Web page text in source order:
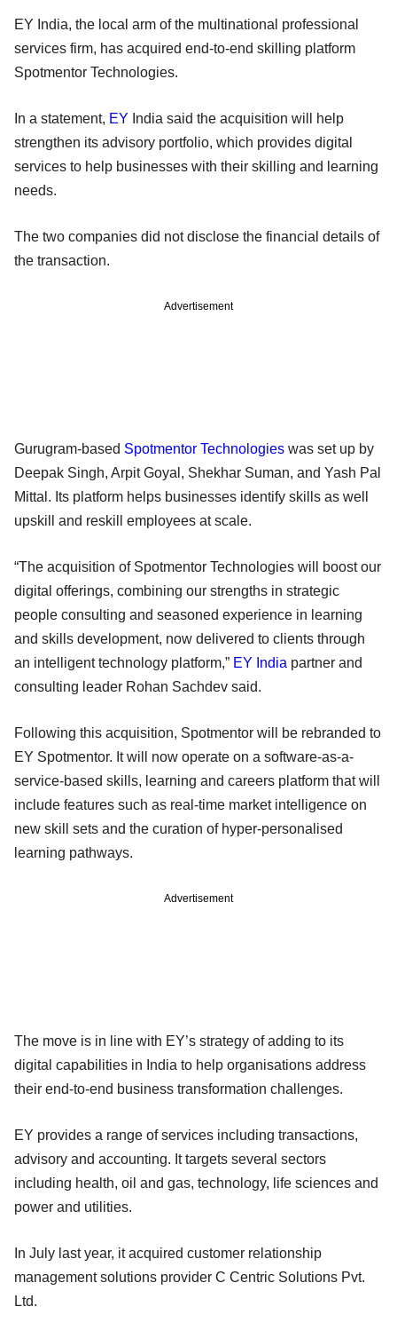
EY India, the local arm of the multinational professional
services firm, has acquired end-to-end skilling platform
Spotmentor Technologies.
In a statement, EY India said the acquisition will help
strengthen its advisory portfolio, which provides digital
services to help businesses with their skilling and learning
needs.
The two companies did not disclose the financial details of
the transaction.
Advertisement
Gurugram-based Spotmentor Technologies was set up by
Deepak Singh, Arpit Goyal, Shekhar Suman, and Yash Pal
Mittal. Its platform helps businesses identify skills as well
upskill and reskill employees at scale.
“The acquisition of Spotmentor Technologies will boost our
digital offerings, combining our strengths in strategic
people consulting and seasoned experience in learning
and skills development, now delivered to clients through
an intelligent technology platform,” EY India partner and
consulting leader Rohan Sachdev said.
Following this acquisition, Spotmentor will be rebranded to
EY Spotmentor. It will now operate on a software-as-a-
service-based skills, learning and careers platform that will
include features such as real-time market intelligence on
new skill sets and the curation of hyper-personalised
learning pathways.
Advertisement
The move is in line with EY’s strategy of adding to its
digital capabilities in India to help organisations address
their end-to-end business transformation challenges.
EY provides a range of services including transactions,
advisory and accounting. It targets several sectors
including health, oil and gas, technology, life sciences and
power and utilities.
In July last year, it acquired customer relationship
management solutions provider C Centric Solutions Pvt.
Ltd.